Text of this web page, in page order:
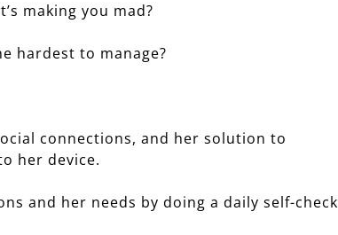
making you mad?
hardest to manage?
connections, and her solution to
her device.
and her needs by doing a daily self-check